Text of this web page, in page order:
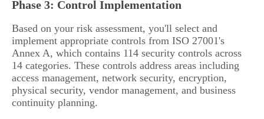
Phase 3: Control Implementation
Based on your risk assessment, you'll select and
implement appropriate controls from ISO 27001's
Annex A, which contains 114 security controls across
14 categories. These controls address areas including
access management, network security, encryption,
physical security, vendor management, and business
continuity planning.